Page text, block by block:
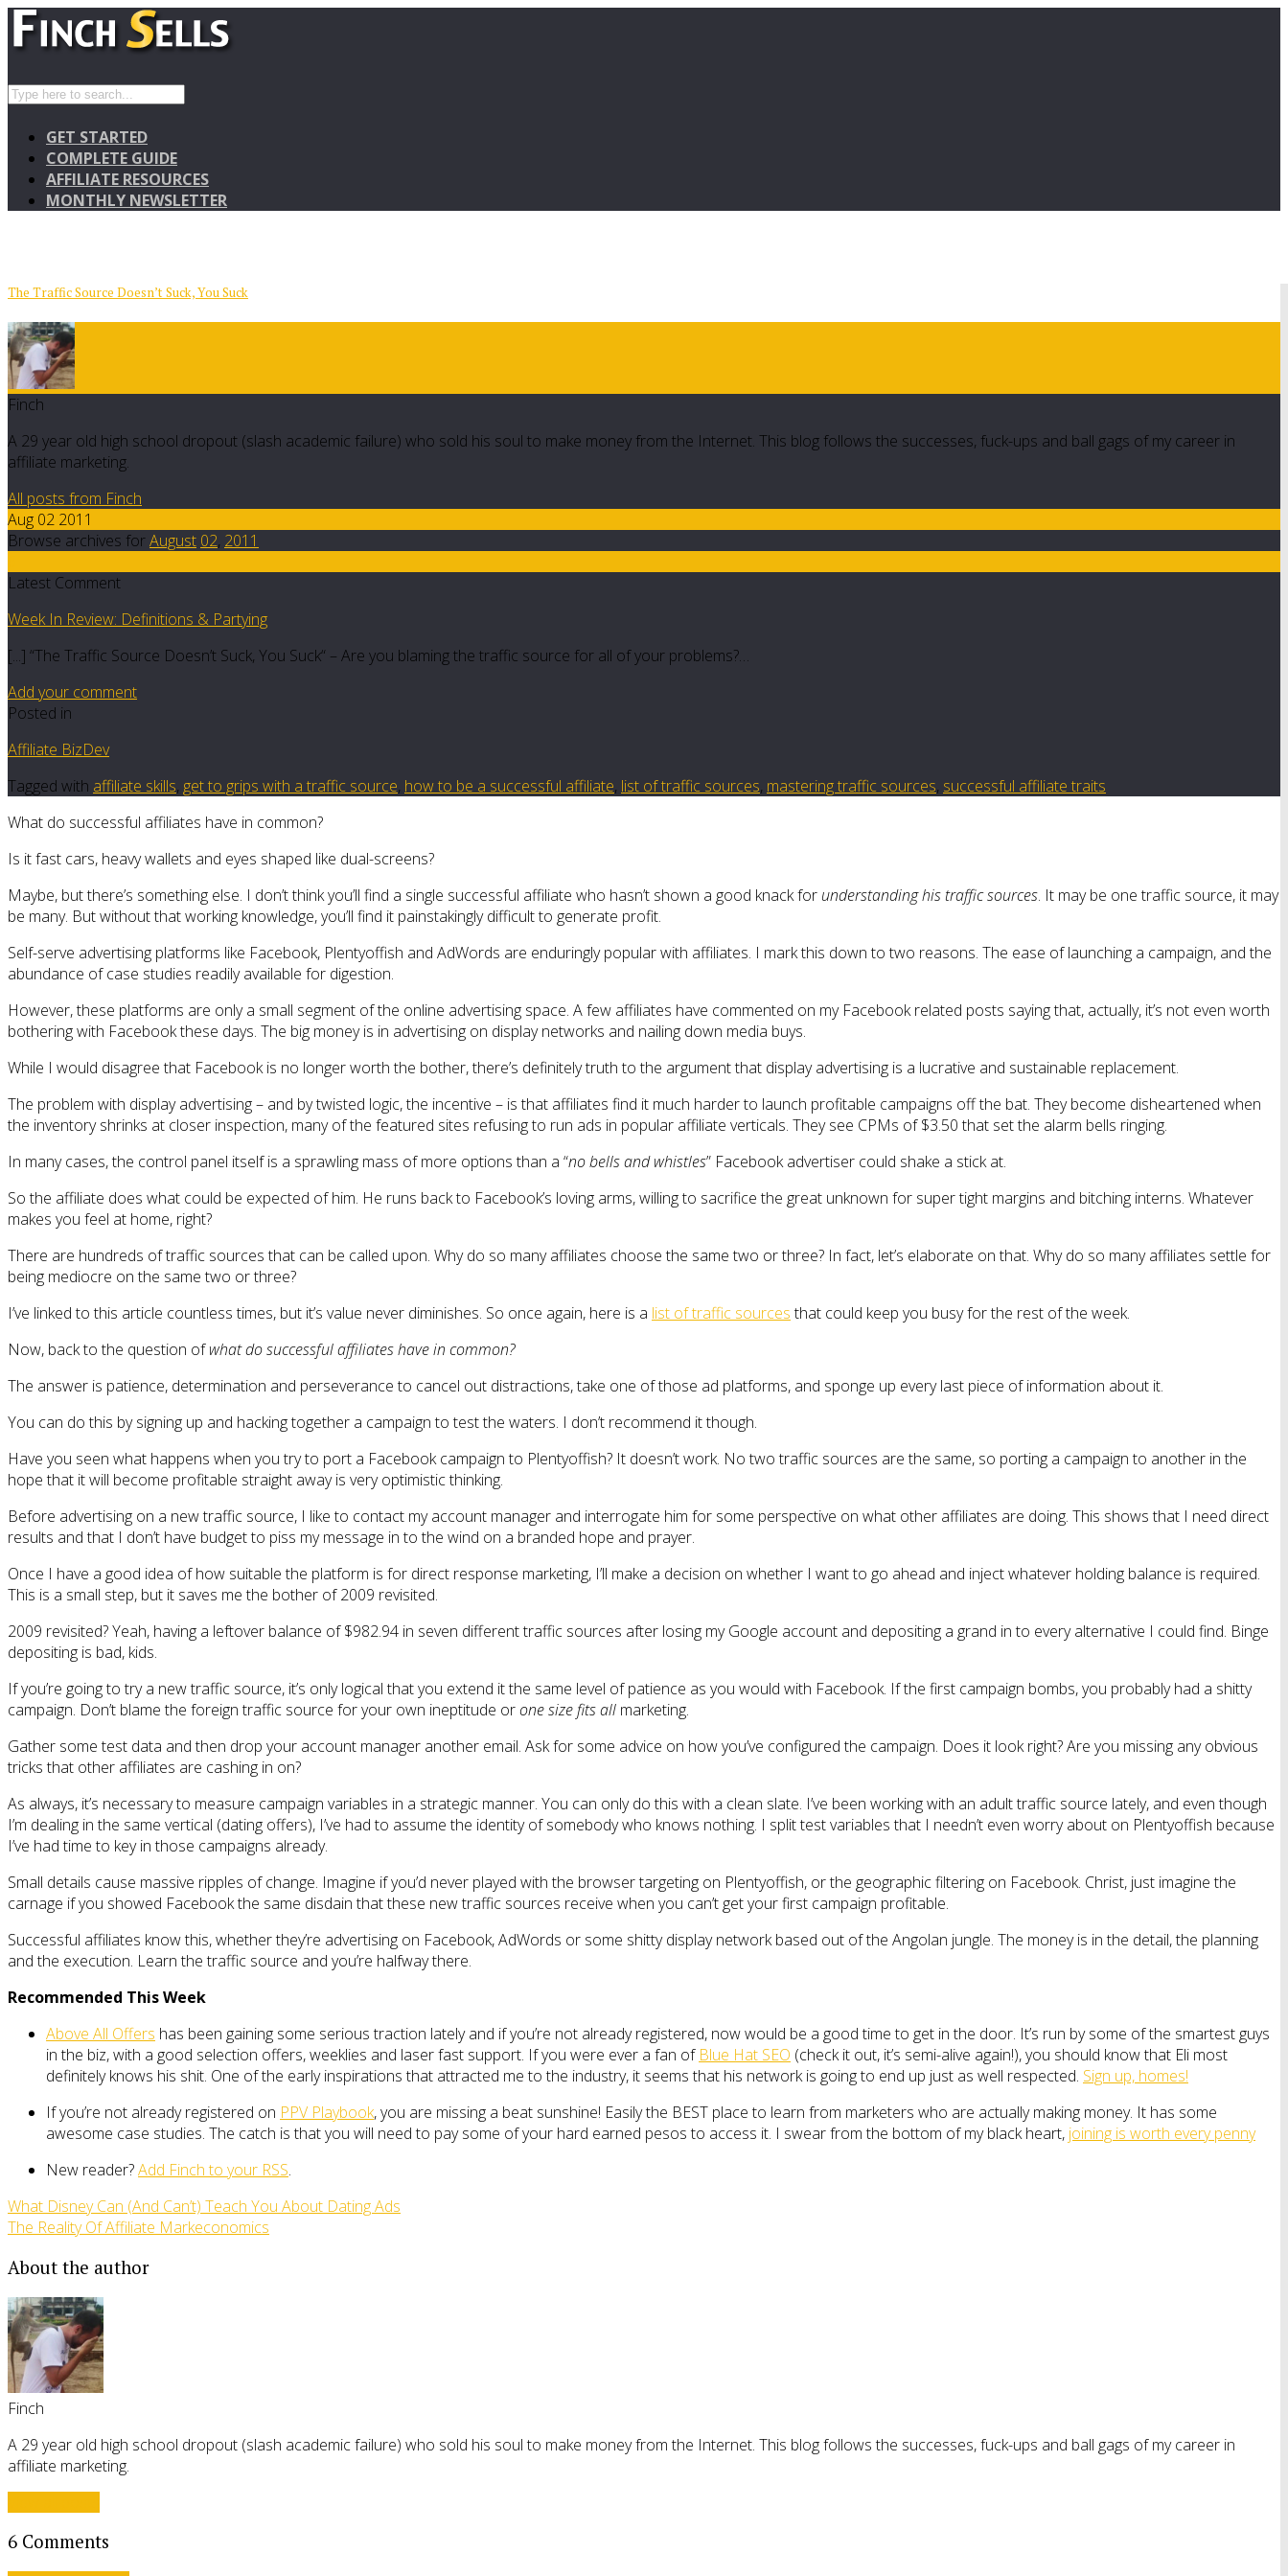
GET STARTED
COMPLETE GUIDE
AFFILIATE RESOURCES
MONTHLY NEWSLETTER
The Traffic Source Doesn’t Suck, You Suck
Finch
A 29 year old high school dropout (slash academic failure) who sold his soul to make money from the Internet. This blog follows the successes, fuck-ups and ball gags of my career in
affiliate marketing.
All posts from Finch
Aug 02 2011
Browse archives forAugust 02, 2011
Latest Comment
Week In Review: Definitions & Partying
[...] “The Traffic Source Doesn’t Suck, You Suck“ – Are you blaming the traffic source for all of your problems?…
Add your comment
Posted in
Affiliate BizDev
Tagged with affiliate skills, get to grips with a traffic source, how to be a successful affiliate, list of traffic sources, mastering traffic sources, successful affiliate traits
What do successful affiliates have in common?
Is it fast cars, heavy wallets and eyes shaped like dual-screens?
Maybe, but there’s something else. I don’t think you’ll find a single successful affiliate who hasn’t shown a good knack for understanding his traffic sources. It may be one traffic source, it may
be many. But without that working knowledge, you’ll find it painstakingly difficult to generate profit.
Self-serve advertising platforms like Facebook, Plentyoffish and AdWords are enduringly popular with affiliates. I mark this down to two reasons. The ease of launching a campaign, and the
abundance of case studies readily available for digestion.
However, these platforms are only a small segment of the online advertising space. A few affiliates have commented on my Facebook related posts saying that, actually, it’s not even worth
bothering with Facebook these days. The big money is in advertising on display networks and nailing down media buys.
While I would disagree that Facebook is no longer worth the bother, there’s definitely truth to the argument that display advertising is a lucrative and sustainable replacement.
The problem with display advertising – and by twisted logic, the incentive – is that affiliates find it much harder to launch profitable campaigns off the bat. They become disheartened when
the inventory shrinks at closer inspection, many of the featured sites refusing to run ads in popular affiliate verticals. They see CPMs of $3.50 that set the alarm bells ringing.
In many cases, the control panel itself is a sprawling mass of more options than a “no bells and whistles” Facebook advertiser could shake a stick at.
So the affiliate does what could be expected of him. He runs back to Facebook’s loving arms, willing to sacrifice the great unknown for super tight margins and bitching interns. Whatever
makes you feel at home, right?
There are hundreds of traffic sources that can be called upon. Why do so many affiliates choose the same two or three? In fact, let’s elaborate on that. Why do so many affiliates settle for
being mediocre on the same two or three?
I’ve linked to this article countless times, but it’s value never diminishes. So once again, here is a list of traffic sourcesthat could keep you busy for the rest of the week.
Now, back to the question ofwhat do successful affiliates have in common?
The answer is patience, determination and perseverance to cancel out distractions, take one of those ad platforms, and sponge up every last piece of information about it.
You can do this by signing up and hacking together a campaign to test the waters. I don’t recommend it though.
Have you seen what happens when you try to port a Facebook campaign to Plentyoffish? It doesn’t work. No two traffic sources are the same, so porting a campaign to another in the
hope that it will become profitable straight away is very optimistic thinking.
Before advertising on a new traffic source, I like to contact my account manager and interrogate him for some perspective on what other affiliates are doing. This shows that I need direct
results and that I don’t have budget to piss my message in to the wind on a branded hope and prayer.
Once I have a good idea of how suitable the platform is for direct response marketing, I’ll make a decision on whether I want to go ahead and inject whatever holding balance is required.
This is a small step, but it saves me the bother of 2009 revisited.
2009 revisited? Yeah, having a leftover balance of $982.94 in seven different traffic sources after losing my Google account and depositing a grand in to every alternative I could find. Binge
depositing is bad, kids.
If you’re going to try a new traffic source, it’s only logical that you extend it the same level of patience as you would with Facebook. If the first campaign bombs, you probably had a shitty
campaign. Don’t blame the foreign traffic source for your own ineptitude orone size fits all marketing.
Gather some test data and then drop your account manager another email. Ask for some advice on how you’ve configured the campaign. Does it look right? Are you missing any obvious
tricks that other affiliates are cashing in on?
As always, it’s necessary to measure campaign variables in a strategic manner. You can only do this with a clean slate. I’ve been working with an adult traffic source lately, and even though
I’m dealing in the same vertical (dating offers), I’ve had to assume the identity of somebody who knows nothing. I split test variables that I needn’t even worry about on Plentyoffish because
I’ve had time to key in those campaigns already.
Small details cause massive ripples of change. Imagine if you’d never played with the browser targeting on Plentyoffish, or the geographic filtering on Facebook. Christ, just imagine the
carnage if you showed Facebook the same disdain that these new traffic sources receive when you can’t get your first campaign profitable.
Successful affiliates know this, whether they’re advertising on Facebook, AdWords or some shitty display network based out of the Angolan jungle. The money is in the detail, the planning
and the execution. Learn the traffic source and you’re halfway there.
Recommended This Week
Above All Offers has been gaining some serious traction lately and if you’re not already registered, now would be a good time to get in the door. It’s run by some of the smartest guys
in the biz, with a good selection offers, weeklies and laser fast support. If you were ever a fan of Blue Hat SEO (check it out, it’s semi-alive again!), you should know that Eli most
definitely knows his shit. One of the early inspirations that attracted me to the industry, it seems that his network is going to end up just as well respected. Sign up, homes!
If you’re not already registered on PPV Playbook, you are missing a beat sunshine! Easily the BEST place to learn from marketers who are actually making money. It has some
awesome case studies. The catch is that you will need to pay some of your hard earned pesos to access it. I swear from the bottom of my black heart, joining is worth every penny
New reader?Add Finch to your RSS.
What Disney Can (And Can’t) Teach You About Dating Ads
The Reality Of Affiliate Markeconomics
About the author
Finch
A 29 year old high school dropout (slash academic failure) who sold his soul to make money from the Internet. This blog follows the successes, fuck-ups and ball gags of my career in
affiliate marketing.
6 Comments